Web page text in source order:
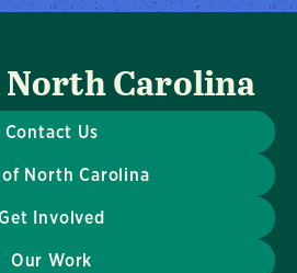
Carolina
Contact Us
of North Carolina
Involved
Our Work